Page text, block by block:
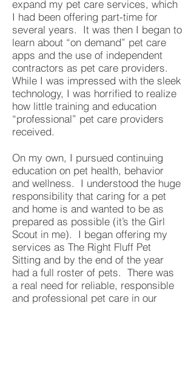
expand my pet care services, which
I had been offering part-time for
several years. It was then I began to
learn about “on demand” pet care
apps and the use of independent
contractors as pet care providers.
While I was impressed with the sleek
technology, I was horrified to realize
how little training and education
“professional” pet care providers
received.
On my own, I pursued continuing
education on pet health, behavior
and wellness. I understood the huge
responsibility that caring for a pet
and home is and wanted to be as
prepared as possible (it’s the Girl
Scout in me). I began offering my
services as The Right Fluff Pet
Sitting and by the end of the year
had a full roster of pets. There was
a real need for reliable, responsible
and professional pet care in our